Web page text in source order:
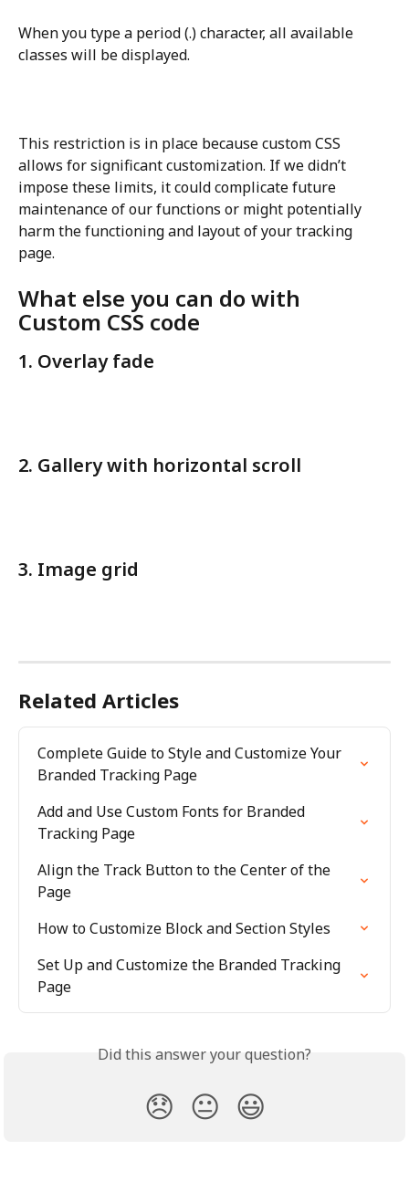
When you type a period (.) character, all available
classes will be displayed.
This restriction is in place because custom CSS
allows for significant customization. If we didn’t
impose these limits, it could complicate future
maintenance of our functions or might potentially
harm the functioning and layout of your tracking
page.
What else you can do with
Custom CSS code
1. Overlay fade
2. Gallery with horizontal scroll
3. Image grid
Related Articles
Complete Guide to Style and Customize Your
Branded Tracking Page
Add and Use Custom Fonts for Branded
Tracking Page
Align the Track Button to the Center of the
Page
How to Customize Block and Section Styles
Set Up and Customize the Branded Tracking
Page
Did this answer your question?
😞 😐 😃